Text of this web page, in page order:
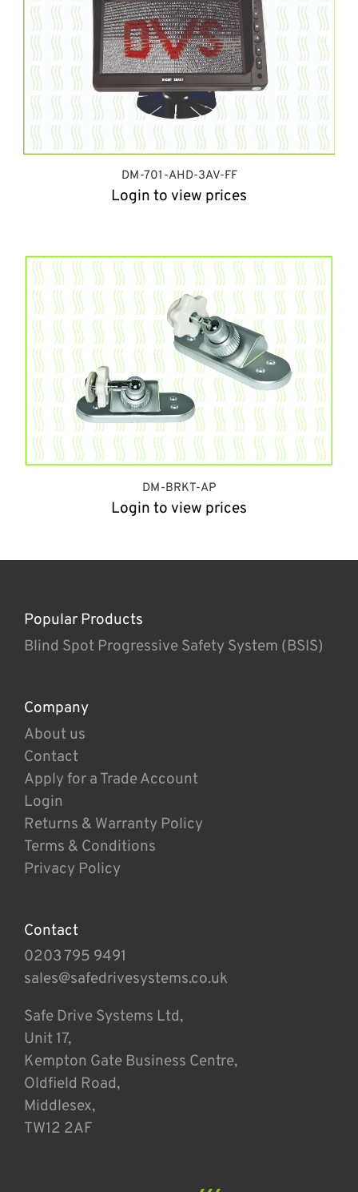
DM-701-AHD-3AV-FF
Login to view prices
DM-BRKT-AP
Login to view prices
Popular Products
Blind Spot Progressive Safety System (BSIS)
Company
About us
Contact
Apply for a Trade Account
Login
Returns & Warranty Policy
Terms & Conditions
Privacy Policy
Contact
0203 795 9491
sales@safedrivesystems.co.uk
Safe Drive Systems Ltd,
Unit 17,
Kempton Gate Business Centre,
Oldfield Road,
Middlesex,
TW12 2AF